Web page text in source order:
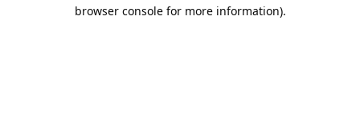
browser console for more information).